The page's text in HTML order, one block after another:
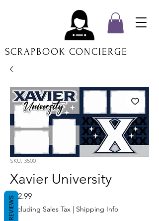
SCRAPBOOK CONCIERGE
SKU: 3500
Xavier University
$12.99Price
Excluding Sales Tax | Shipping Info
REVIEWS